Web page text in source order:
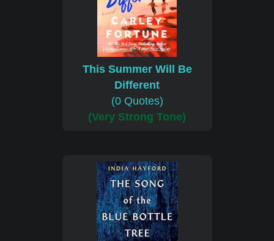
This Summer Will Be
Different
(0 Quotes)
(Very Strong Tone)